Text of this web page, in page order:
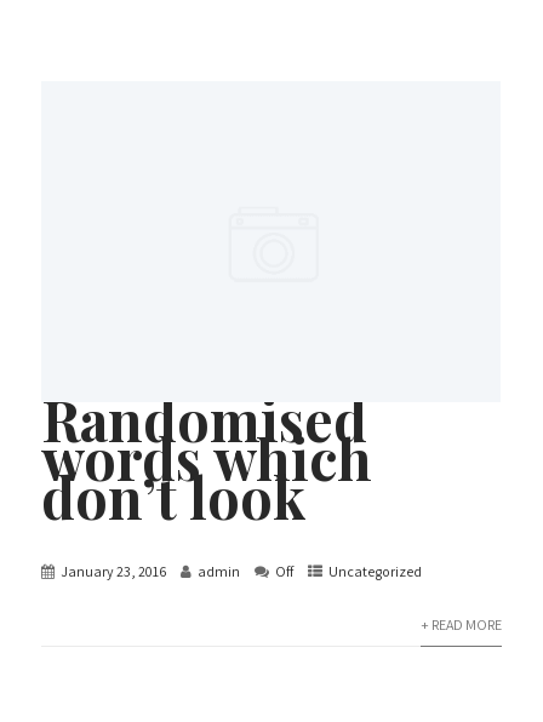
Randomised
words which
don’t look
January 23, 2016 admin Off Uncategorized
+ READ MORE